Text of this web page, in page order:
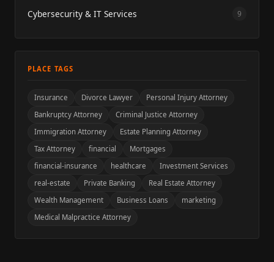
Cybersecurity & IT Services 9
PLACE TAGS
Insurance Divorce Lawyer
Personal Injury Attorney
Bankruptcy Attorney
Criminal Justice Attorney
Immigration Attorney
Estate Planning Attorney
Tax Attorney
financial
Mortgages
financial-insurance
healthcare
Investment Services
real-estate
Private Banking
Real Estate Attorney
Wealth Management
Business Loans
marketing
Medical Malpractice Attorney